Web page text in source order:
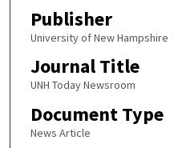
Publisher
University of New Hampshire
Journal Title
UNH Today Newsroom
Document Type
News Article